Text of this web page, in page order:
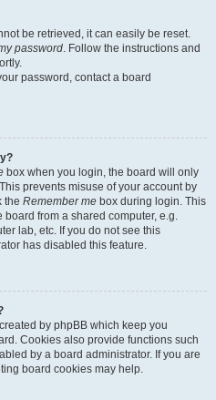
be retrieved, it can easily be reset.
password. Follow the instructions and
password, contact a board
box when you login, the board will only
prevents misuse of your account by
the Remember me box during login. This
from a shared computer, e.g.
lab, etc. If you do not see this
has disabled this feature.
by phpBB which keep you
Cookies also provide functions such
by a board administrator. If you are
board cookies may help.